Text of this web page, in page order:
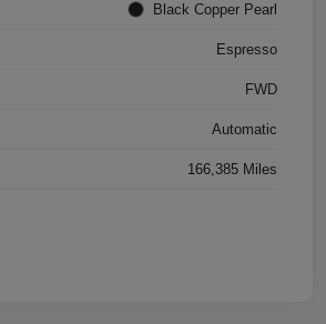
Black Copper Pearl
Espresso
FWD
Automatic
166,385 Miles